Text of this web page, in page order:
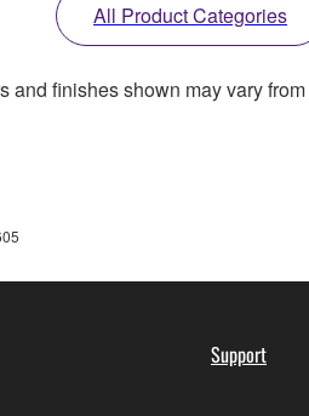
All Product Categories
finishes shown may vary
Support